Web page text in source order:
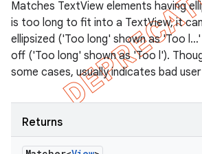
Matches TextView elements having
is too long to fit into a TextView, it
ellipsized ('Too long' shown as 'Too
off ('Too long' shown as 'Too l').
some cases, usually indicates bad
Returns